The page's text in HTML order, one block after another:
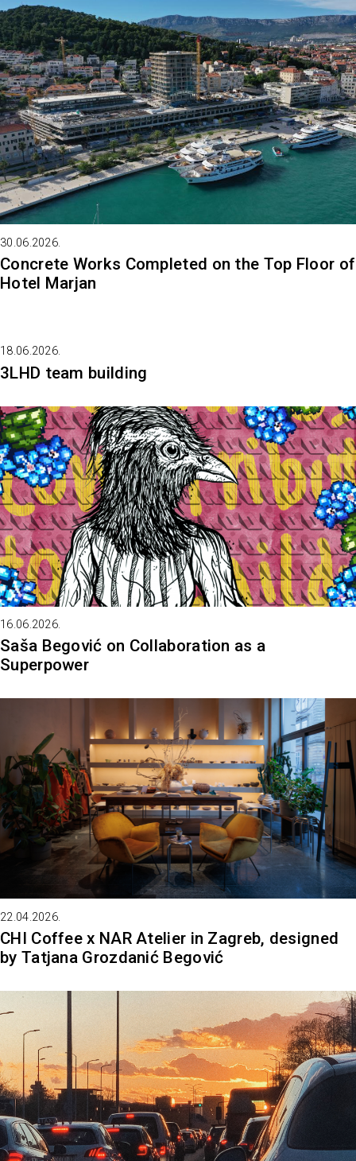
30.06.2026.
Concrete Works Completed on the Top Floor of
Hotel Marjan
18.06.2026.
3LHD team building
16.06.2026.
Saša Begović on Collaboration as a
Superpower
22.04.2026.
CHI Coffee x NAR Atelier in Zagreb, designed
by Tatjana Grozdanić Begović